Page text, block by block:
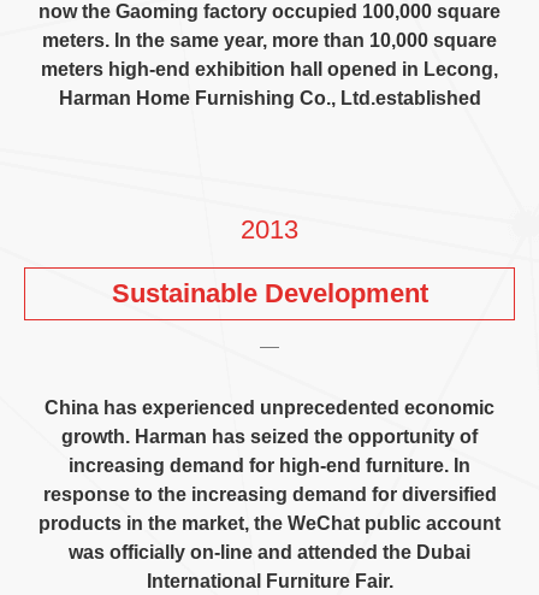
now the Gaoming factory occupied 100,000 square
meters. In the same year, more than 10,000 square
meters high-end exhibition hall opened in Lecong,
Harman Home Furnishing Co., Ltd.established
2013
Sustainable Development
China has experienced unprecedented economic
growth. Harman has seized the opportunity of
increasing demand for high-end furniture. In
response to the increasing demand for diversified
products in the market, the WeChat public account
was officially on-line and attended the Dubai
International Furniture Fair.